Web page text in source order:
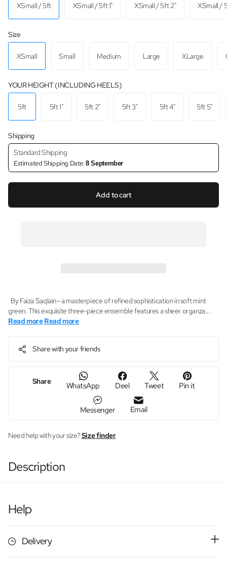
XSmall / 5ft XSmall / 5ft 1" XSmall / 5ft 2" XSmall /
Size
XSmall Small Medium Large XLarge
YOUR HEIGHT (INCLUDING HEELS)
5ft 5ft 1" 5ft 2" 5ft 3" 5ft 4" 5ft 5"
Shipping
Standard Shipping
Estimated Shipping Date:8 September
Add to cart
By Faiza Saqlain—a masterpiece of refined sophistication in soft mint
green. This exquisite three-piece ensemble features a sheer organza...
Read moreRead more
Share with your friends
Share WhatsApp Deel Tweet Pin it
Messenger Email
Need help with your size?Size finder
Description
Help
Delivery